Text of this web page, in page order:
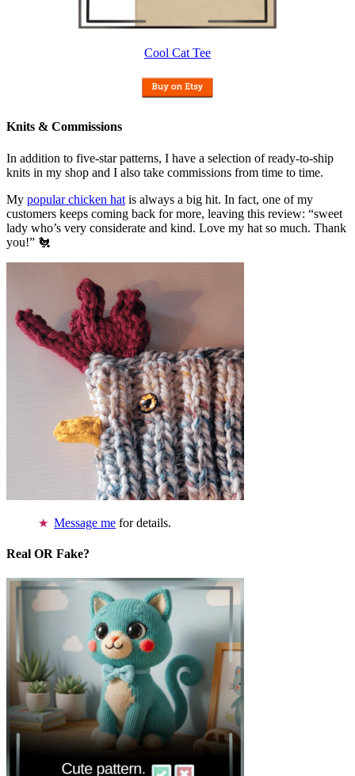
Cool Cat Tee
Knits & Commissions
In addition to five-star patterns, I have a selection of ready-to-ship
knits in my shop and I also take commissions from time to time.
My popular chicken hat is always a big hit. In fact, one of my
customers keeps coming back for more, leaving this review: “sweet
lady who’s very considerate and kind. Love my hat so much. Thank
you!” 🐔
Message me for details.
Real OR Fake?